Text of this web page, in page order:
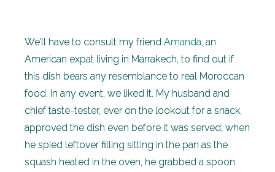
We’ll have to consult my friend Amanda, an
American expat living in Marrakech, to find out if
this dish bears any resemblance to real Moroccan
food. In any event, we liked it. My husband and
chief taste-tester, ever on the lookout for a snack,
approved the dish even before it was served; when
he spied leftover filling sitting in the pan as the
squash heated in the oven, he grabbed a spoon